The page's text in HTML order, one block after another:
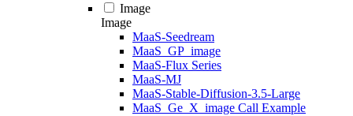
Image
Image
MaaS-Seedream
MaaS_GP_image
MaaS-Flux Series
MaaS-MJ
MaaS-Stable-Diffusion-3.5-Large
MaaS_Ge_X_image Call Example